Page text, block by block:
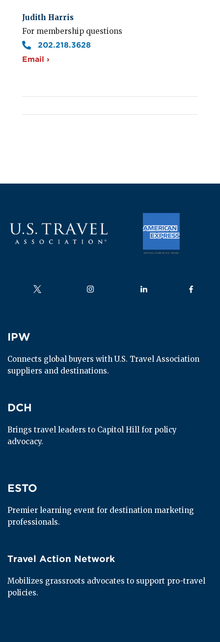
Judith Harris
For membership questions
202.218.3628
Email ›
Follow us on Follow us on Follow us on Follow us
IPW
IPW
Connects global buyers with U.S. Travel Association
suppliers and destinations.
DCH
DCH
Brings travel leaders to Capitol Hill for policy
advocacy.
ESTO
ESTO
Premier learning event for destination marketing
professionals.
Travel Action Network
Travel Action Network
Mobilizes grassroots advocates to support pro-travel
policies.